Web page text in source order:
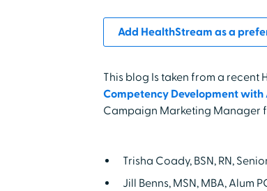
Add HealthStream as a
This blog Is taken from a recent
Competency Development with
Campaign Marketing Manager
Trisha Coady, BSN, RN,
Jill Benns, MSN, MBA, Alum